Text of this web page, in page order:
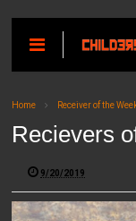
Home Receiver of the
Recievers
9/20/2019